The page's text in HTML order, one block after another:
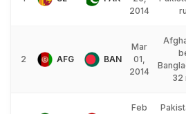
2014
2 AFG BAN
Mar
01,
2014
32
Feb